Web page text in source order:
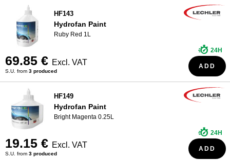
HF143
Hydrofan Paint
Ruby Red 1L
69.85 € Excl. VAT
S.U. from 3 produced
24H
ADD
HF149
Hydrofan Paint
Bright Magenta 0.25L
19.15 € Excl. VAT
S.U. from 3 produced
24H
ADD